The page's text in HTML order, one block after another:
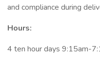
and compliance during
Hours:
4 ten hour days 9:15am-